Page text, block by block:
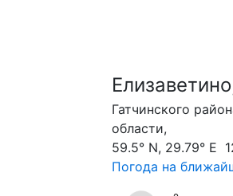
Гатчинского
области,
59.5° N, 29.79° E
Погода на